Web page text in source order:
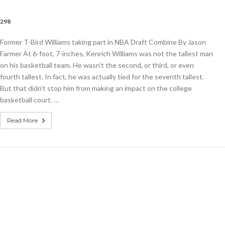
Former T-Bird Williams taking part in NBA Draft Combine By Jason
Farmer At 6-foot, 7-inches, Kenrich Williams was not the tallest man
on his basketball team. He wasn’t the second, or third, or even
fourth tallest. In fact, he was actually tied for the seventh tallest.
But that didn’t stop him from making an impact on the college
basketball court. …
Read More